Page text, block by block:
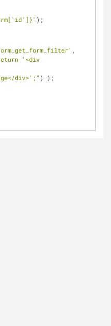
" );
,
'<div
</div>';" ) );